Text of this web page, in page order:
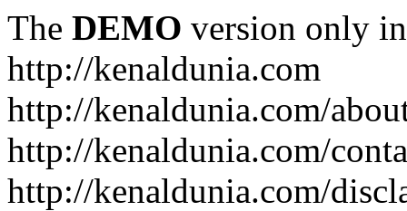
The DEMO version only
http://kenaldunia.com
http://kenaldunia.com/
http://kenaldunia.com/
http://kenaldunia.com/